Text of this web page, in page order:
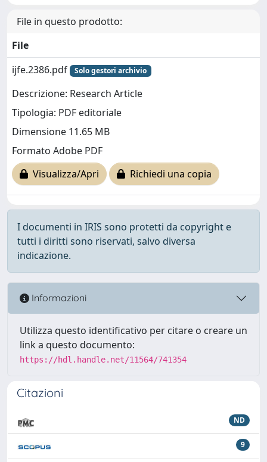
File in questo prodotto:
File
ijfe.2386.pdf
Solo gestori archivio
Descrizione: Research Article
Tipologia: PDF editoriale
Dimensione 11.65 MB
Formato Adobe PDF
Visualizza/Apri
Richiedi una copia
I documenti in IRIS sono protetti da copyright e
tutti i diritti sono riservati, salvo diversa
indicazione.
Informazioni
Utilizza questo identificativo per citare o creare un
link a questo documento:
https://hdl.handle.net/11564/741354
Citazioni
ND
9